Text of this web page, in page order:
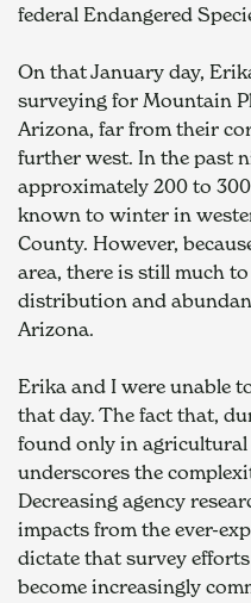
federal Endangered
On that January day,
surveying for Mountain
Arizona, far from their
further west. In the past
approximately 200 to
known to winter in
County. However,
area, there is still much
distribution and
Arizona.
Erika and I were unable
that day. The fact that,
found only in
underscores the
Decreasing agency
impacts from the ever-
dictate that survey
become increasingly